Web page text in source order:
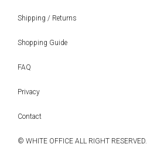
Shipping / Returns
Shopping Guide
FAQ
Privacy
Contact
© WHITE OFFICE ALL RIGHT RESERVED.